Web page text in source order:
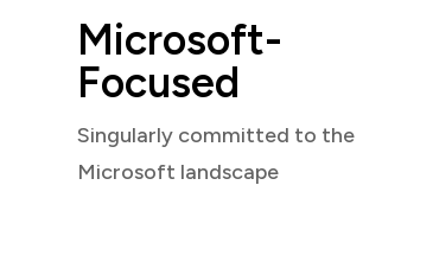
Microsoft-
Focused
Singularly committed to the
Microsoft landscape